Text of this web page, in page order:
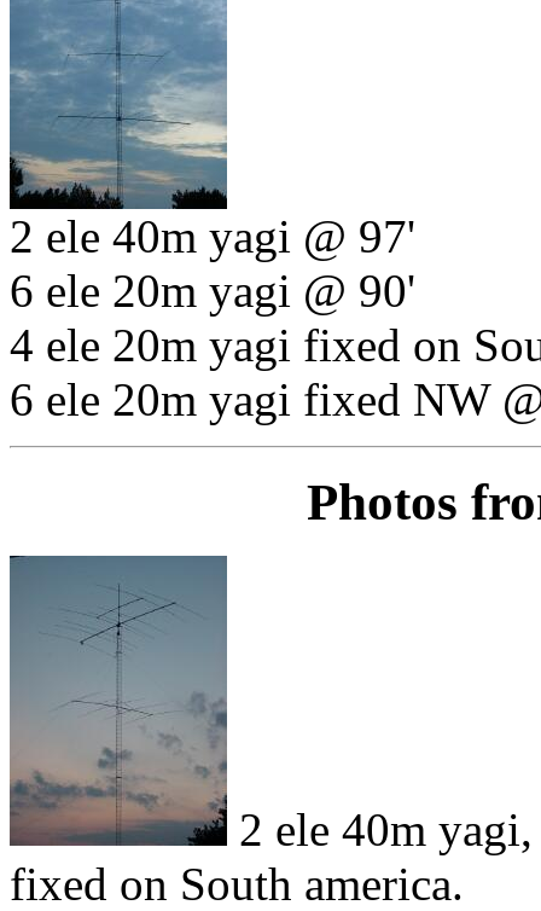
2 ele 40m yagi @ 97'
6 ele 20m yagi @ 90'
4 ele 20m yagi fixed on
6 ele 20m yagi fixed NW
Photos
2 ele 40m
fixed on South america.